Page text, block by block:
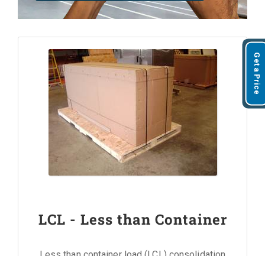
LCL - Less than Container
Get a Price